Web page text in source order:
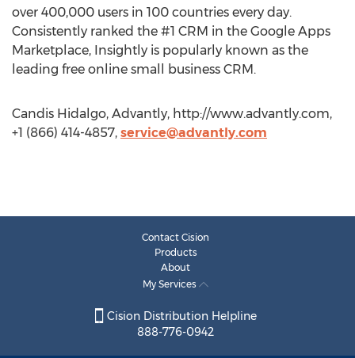
over 400,000 users in 100 countries every day.
Consistently ranked the #1 CRM in the Google Apps
Marketplace, Insightly is popularly known as the
leading free online small business CRM.
Candis Hidalgo, Advantly, http://www.advantly.com,
+1 (866) 414-4857, service@advantly.com
Contact Cision
Products
About
My Services
Cision Distribution Helpline
888-776-0942